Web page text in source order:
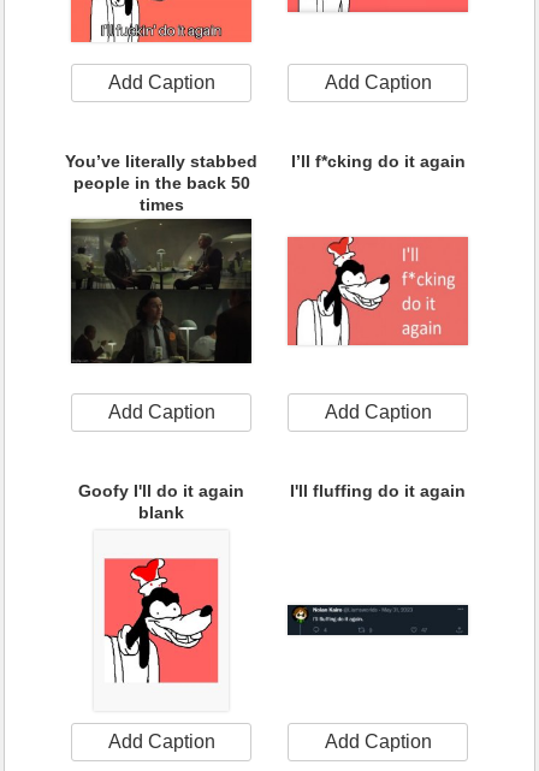
Add Caption Add Caption
You’ve literally stabbed
people in the back 50
times
Add Caption
I’ll f*cking do it again
Add Caption
Goofy I'll do it again
blank
Add Caption
I'll fluffing do it again
Add Caption